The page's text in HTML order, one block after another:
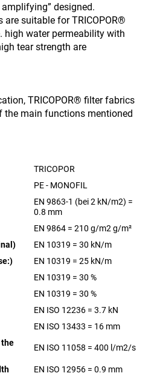
designed.
suitable for TRICOPOR®
high water permeability with
tear strength are
TRICOPOR® filter fabrics
the main functions mentioned
TRICOPOR
PE - MONOFIL
EN 9863-1 (bei 2 kN/m2) =
0.8 mm
EN 9864 = 210 g/m2 g/m²
EN 10319 = 30 kN/m
EN 10319 = 25 kN/m
EN 10319 = 30 %
EN 10319 = 30 %
EN ISO 12236 = 3.7 kN
EN ISO 13433 = 16 mm
the
EN ISO 11058 = 400 l/m2/s
EN ISO 12956 = 0.9 mm